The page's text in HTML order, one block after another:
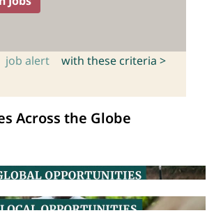
job alert with these criteria >
Across the Globe